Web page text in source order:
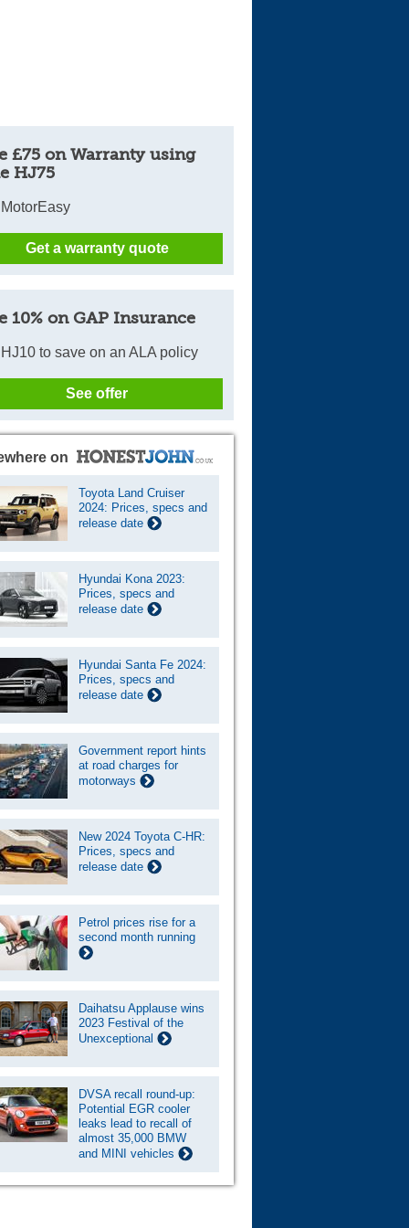
£75 on Warranty using
HJ75
Get a warranty quote
10% on GAP Insurance
to save on an ALA policy
See offer
on
Toyota Land Cruiser
2024: Prices, specs and
release date
Hyundai Kona 2023:
Prices, specs and
release date
Hyundai Santa Fe 2024:
Prices, specs and
release date
Government report hints
at road charges for
motorways
New 2024 Toyota C-HR:
Prices, specs and
release date
Petrol prices rise for a
second month running
Daihatsu Applause wins
2023 Festival of the
Unexceptional
DVSA recall round-up:
Potential EGR cooler
leaks lead to recall of
almost 35,000 BMW
and MINI vehicles